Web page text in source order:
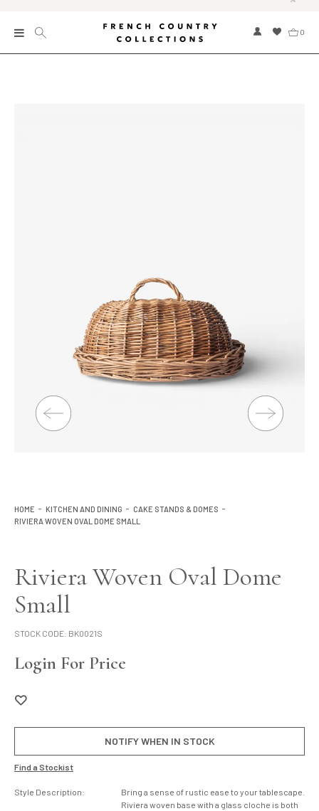
0
Kitchen and Dining
Lighting
Product Ranges
Storage
HOME KITCHEN AND DINING
CAKE STANDS & DOMES
RIVIERA WOVEN OVAL DOME SMALL
Riviera Woven Oval Dome
Small
STOCK CODE: BK0021S
Login For Price
NOTIFY WHEN IN STOCK
Find a Stockist
Style Description:
Bring a sense of rustic ease to your tablescape.
Riviera woven base with a glass cloche is both